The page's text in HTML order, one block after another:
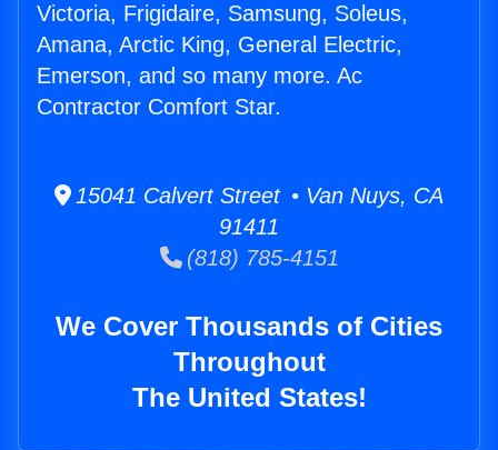
Victoria, Frigidaire, Samsung, Soleus,
Amana, Arctic King, General Electric,
Emerson, and so many more. Ac
Contractor Comfort Star.
15041 Calvert Street • Van Nuys, CA
91411
(818) 785-4151
We Cover Thousands of Cities
Throughout
The United States!